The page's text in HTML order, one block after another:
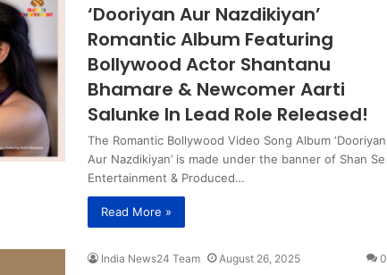
‘Dooriyan Aur Nazdikiyan’
Romantic Album Featuring
Bollywood Actor Shantanu
Bhamare & Newcomer Aarti
Salunke In Lead Role Released!
The Romantic Bollywood Video Song Album ‘Dooriyan
Aur Nazdikiyan’ is made under the banner of Shan Se
Entertainment & Produced…
Read More »
India News24 Team August 26, 2025 0